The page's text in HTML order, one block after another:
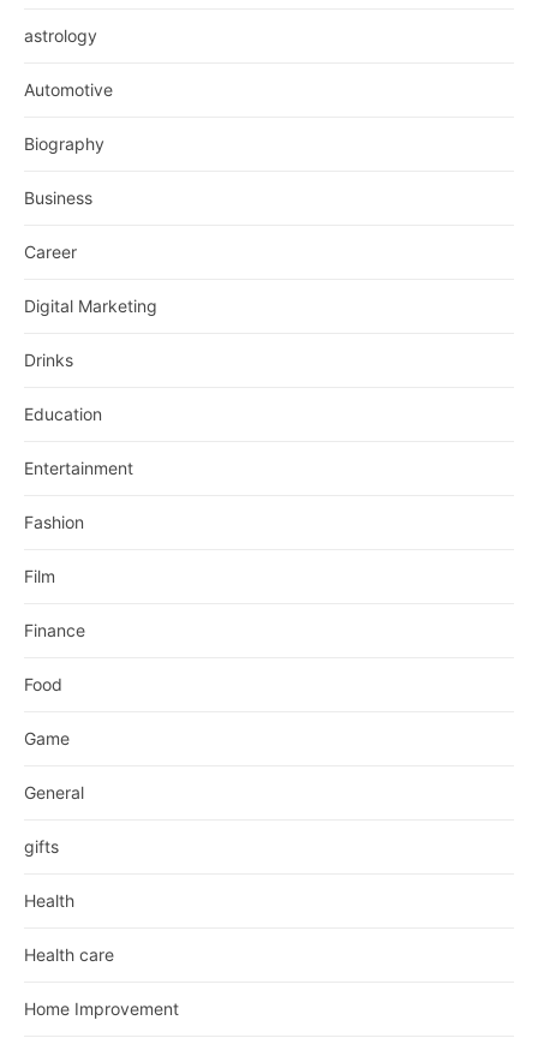
astrology
Automotive
Biography
Business
Career
Digital Marketing
Drinks
Education
Entertainment
Fashion
Film
Finance
Food
Game
General
gifts
Health
Health care
Home Improvement